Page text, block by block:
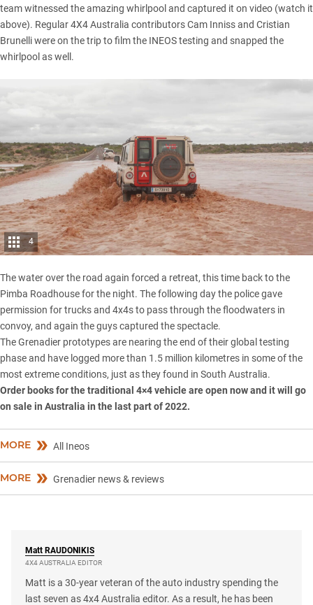
team witnessed the amazing whirlpool and captured it on video (watch it
above). Regular 4X4 Australia contributors Cam Inniss and Cristian
Brunelli were on the trip to film the INEOS testing and snapped the
whirlpool as well.
4
The water over the road again forced a retreat, this time back to the
Pimba Roadhouse for the night. The following day the police gave
permission for trucks and 4x4s to pass through the floodwaters in
convoy, and again the guys captured the spectacle.
The Grenadier prototypes are nearing the end of theirglobal testing
phaseand have logged more than 1.5 million kilometres in some of the
most extreme conditions, just as they found in South Australia.
Order books for the traditional 4×4 vehicle are open now and it will go
on sale in Australia in the last part of 2022.
MORE All Ineos
MORE Grenadier news & reviews
Matt RAUDONIKIS
4X4 AUSTRALIA EDITOR
Matt is a 30-year veteran of the auto industry spending the
last seven as 4x4 Australia editor. As a result, he has been